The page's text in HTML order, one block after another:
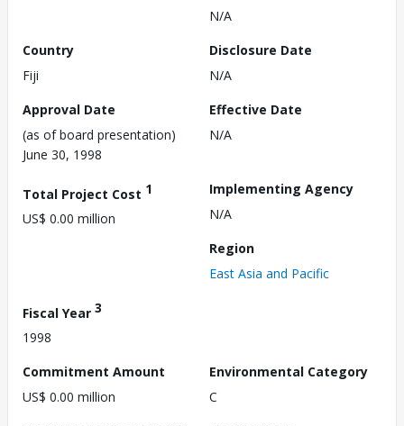
N/A
Country
Fiji
Disclosure Date
N/A
Approval Date
(as of board presentation)
June 30, 1998
Effective Date
N/A
Total Project Cost 1
US$ 0.00 million
Implementing Agency
N/A
Region
East Asia and Pacific
Fiscal Year 3
1998
Commitment Amount
US$ 0.00 million
Environmental Category
C